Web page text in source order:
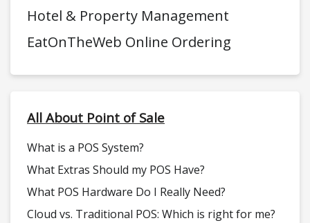
Hotel & Property Management
EatOnTheWeb Online Ordering
All About Point of Sale
What is a POS System?
What Extras Should my POS Have?
What POS Hardware Do I Really Need?
Cloud vs. Traditional POS: Which is right for me?